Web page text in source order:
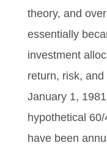
theory, and
essentially
investment
return, risk,
January 1,
hypothetical
have been